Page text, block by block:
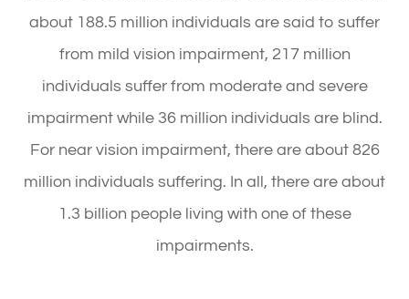
about 188.5 million individuals are said to suffer
from mild vision impairment, 217 million
individuals suffer from moderate and severe
impairment while 36 million individuals are blind.
For near vision impairment, there are about 826
million individuals suffering. In all, there are about
1.3 billion people living with one of these
impairments.